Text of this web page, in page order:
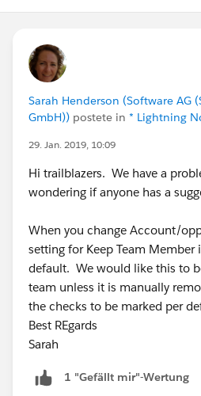
Sarah Henderson (Software AG
GmbH)) postete in * Lightning
29. Jan. 2019, 10:09
Hi trailblazers. We have a
wondering if anyone has a
When you change Account/
setting for Keep Team Member
default. We would like this to
team unless it is manually
the checks to be marked per
Best REgards
Sarah
1 "Gefällt mir"-Wertung